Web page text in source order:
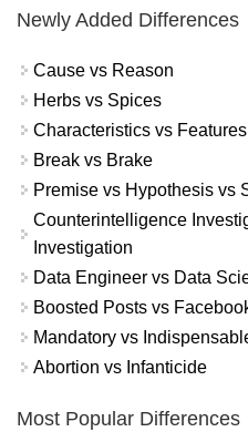
Newly Added Differences
Cause vs Reason
Herbs vs Spices
Characteristics vs Features
Break vs Brake
Premise vs Hypothesis vs
Counterintelligence
Investigation
Data Engineer vs Data
Boosted Posts vs
Mandatory vs
Abortion vs Infanticide
Most Popular Differences